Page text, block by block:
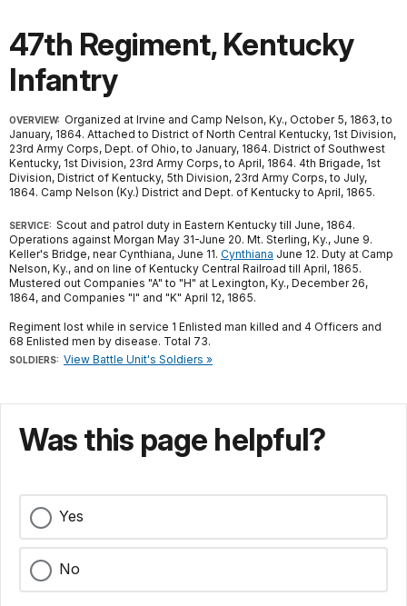
47th Regiment, Kentucky
Infantry
OVERVIEW: Organized at Irvine and Camp Nelson, Ky., October 5, 1863, to
January, 1864. Attached to District of North Central Kentucky, 1st Division,
23rd Army Corps, Dept. of Ohio, to January, 1864. District of Southwest
Kentucky, 1st Division, 23rd Army Corps, to April, 1864. 4th Brigade, 1st
Division, District of Kentucky, 5th Division, 23rd Army Corps, to July,
1864. Camp Nelson (Ky.) District and Dept. of Kentucky to April, 1865.
SERVICE: Scout and patrol duty in Eastern Kentucky till June, 1864.
Operations against Morgan May 31-June 20. Mt. Sterling, Ky., June 9.
Keller's Bridge, near Cynthiana, June 11. Cynthiana June 12. Duty at Camp
Nelson, Ky., and on line of Kentucky Central Railroad till April, 1865.
Mustered out Companies "A" to "H" at Lexington, Ky., December 26,
1864, and Companies "I" and "K" April 12, 1865.
Regiment lost while in service 1 Enlisted man killed and 4 Officers and
68 Enlisted men by disease. Total 73.
SOLDIERS: View Battle Unit's Soldiers »
Was this page helpful?
Yes
No